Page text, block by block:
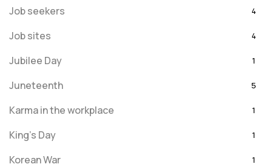
Job seekers 4
Job sites 4
Jubilee Day 1
Juneteenth 5
Karma in the workplace 1
King's Day 1
Korean War 1